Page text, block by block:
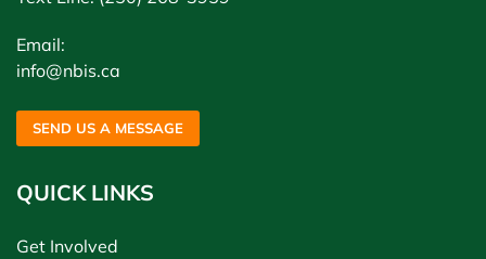
Email:
info@nbis.ca
SEND US A MESSAGE
QUICK LINKS
Get Involved